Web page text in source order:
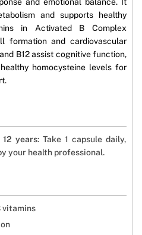
and supports healthy
in Activated B Complex
formation and cardiovascular
B12 assist cognitive function,
homocysteine levels for
years: Take 1 capsule daily,
your health professional.
vitamins